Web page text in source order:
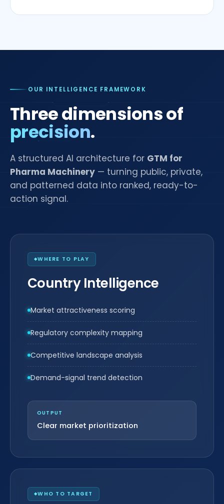
OUR INTELLIGENCE FRAMEWORK
Three dimensions of
precision.
A structured AI architecture for GTM for
Pharma Machinery — turning public, private,
and patterned data into ranked, ready-to-
action signal.
WHERE TO PLAY
Country Intelligence
Market attractiveness scoring
Regulatory complexity mapping
Competitive landscape analysis
Demand-signal trend detection
OUTPUT
Clear market prioritization
WHO TO TARGET